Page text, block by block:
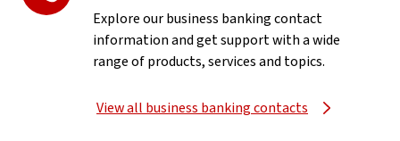
Explore our business banking contact
information and get support with a wide
range of products, services and topics.
View all business banking contacts